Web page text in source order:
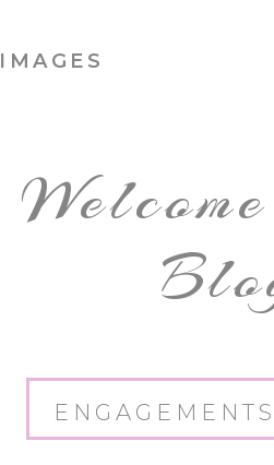
IMAGES
ENGAGEMENTS